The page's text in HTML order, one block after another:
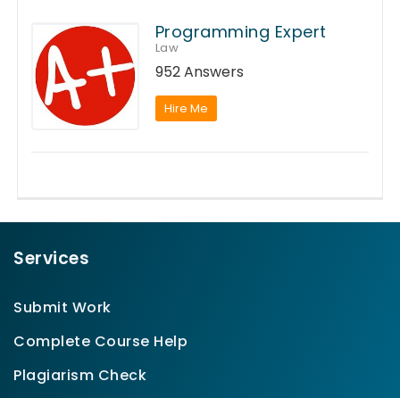
Programming Expert
Law
952 Answers
Hire Me
Services
Submit Work
Complete Course Help
Plagiarism Check